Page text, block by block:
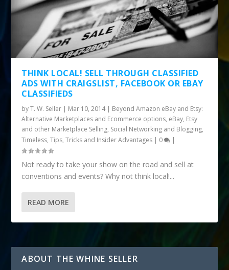
THINK LOCAL! SELL THROUGH CLASSIFIED
ADS WITH CRAIGSLIST, FACEBOOK OR EBAY
CLASSIFIEDS
byT. W. Seller | Mar 10, 2014| Beyond Amazon eBay and Etsy:
Alternative Marketplaces and Ecommerce options, eBay, Etsy
and other Marketplace Selling, Social Networking and Blogging,
Timeless,Tips, Tricks and Insider Advantages | 0 |
Not ready to take your show on the road and sell at
conventions and events? Why not think local!...
READ MORE
ABOUT THE WHINE SELLER